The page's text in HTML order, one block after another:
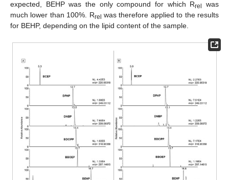
expected, BEHP was the only compound for which Rrel
was
much lower than 100%. Rrel was therefore applied to the results
for BEHP, depending on the lipid content of the sample.